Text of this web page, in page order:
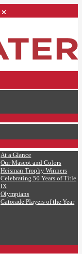
At a Glance
Our Mascot and Colors
Heisman Trophy Winners
Celebrating 50 Years of Title
IX
Olympians
Gatorade Players of the Year